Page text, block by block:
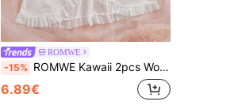
ROMWE
-15% ROMWE Kawaii 2pcs Women's Sexy V-Neck Lace Camisole Nightgown, Suitable For Home Wear [Chest Floral Pattern & Front Panel Placement Random]
6.89€